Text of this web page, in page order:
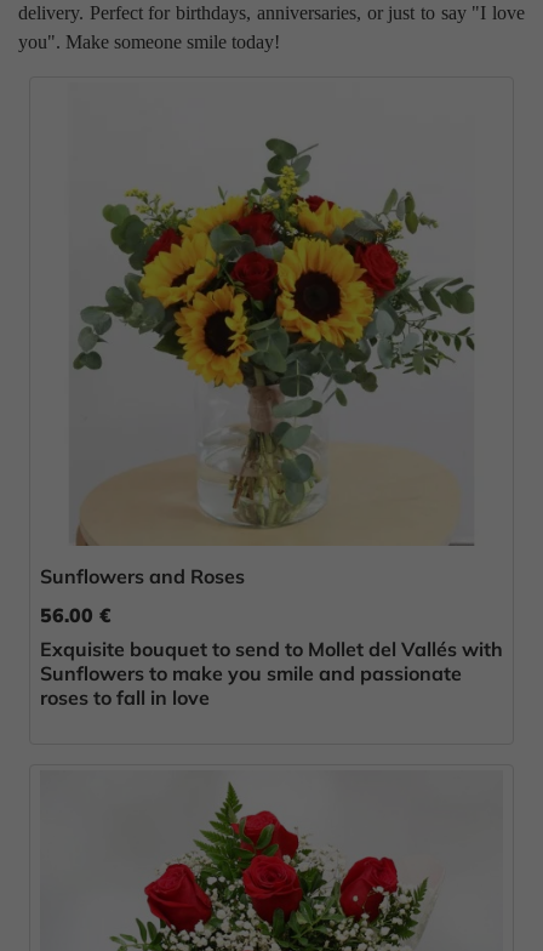
delivery. Perfect for birthdays, anniversaries, or just to say "I love
you". Make someone smile today!
Sunflowers and Roses
56.00 €
Exquisite bouquet to send to Mollet del Vallés with
Sunflowers to make you smile and passionate
roses to fall in love